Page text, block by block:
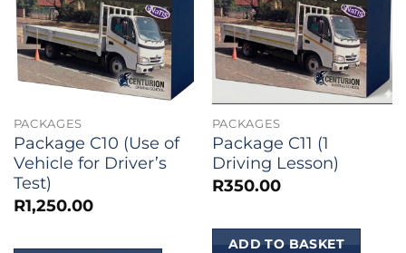
PACKAGES
Package C10 (Use of
Vehicle for Driver’s
Test)
R1,250.00
PACKAGES
Package C11 (1
Driving Lesson)
R350.00
ADD TO BASKET